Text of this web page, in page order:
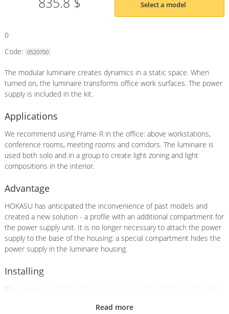
Select a model
0
Code: 0520700
The modular luminaire creates dynamics in a static space. When
turned on, the luminaire transforms office work surfaces. The power
supply is included in the kit.
Applications
We recommend using Frame-R in the office: above workstations,
conference rooms, meeting rooms and corridors. The luminaire is
used both solo and in a group to create light zoning and light
compositions in the interior.
Advantage
HOKASU has anticipated the inconvenience of past models and
created a new solution - a profile with an additional compartment for
the power supply unit. It is no longer necessary to attach the power
supply to the base of the housing: a special compartment hides the
power supply in the luminaire housing.
Installing
The harmony and style of the series intersects with the practicality
installation, as the profile is mounted on hangers or by surface
Read more